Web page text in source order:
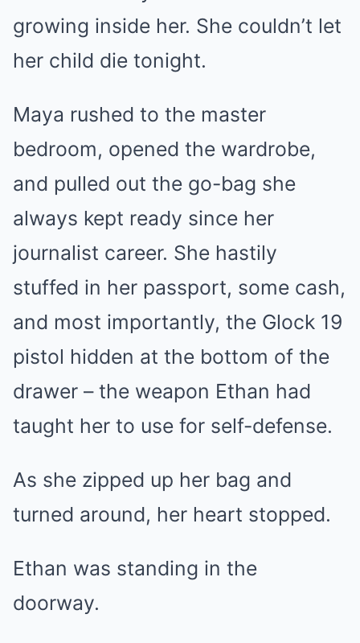
growing inside her. She couldn’t let
her child die tonight.
Maya rushed to the master
bedroom, opened the wardrobe,
and pulled out the go-bag she
always kept ready since her
journalist career. She hastily
stuffed in her passport, some cash,
and most importantly, the Glock 19
pistol hidden at the bottom of the
drawer – the weapon Ethan had
taught her to use for self-defense.
As she zipped up her bag and
turned around, her heart stopped.
Ethan was standing in the
doorway.